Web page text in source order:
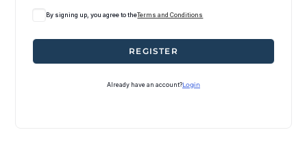
By signing up, you agree to theTerms and Conditions
REGISTER
Already have an account?Login